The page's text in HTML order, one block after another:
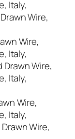
Italy,
Wire,
Wire,
Italy,
Drawn Wire,
Italy,
Wire,
Italy,
Wire,